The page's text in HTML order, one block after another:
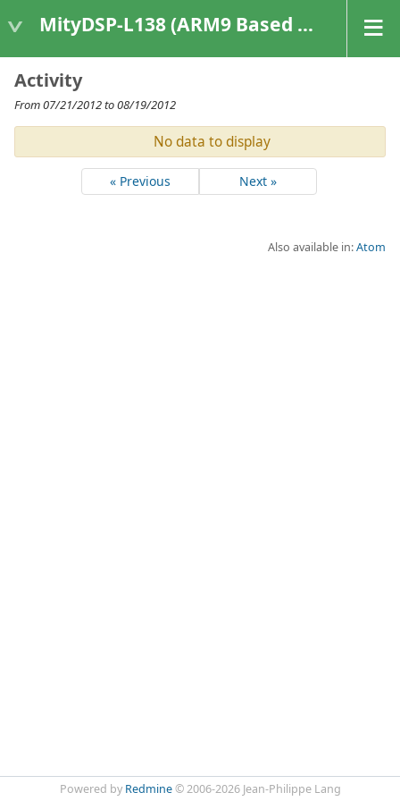
MityDSP-L138 (ARM9 Based Platforms)
Activity
From 07/21/2012 to 08/19/2012
No data to display
« Previous Next »
Also available in:Atom
Powered by Redmine© 2006-2026 Jean-Philippe Lang